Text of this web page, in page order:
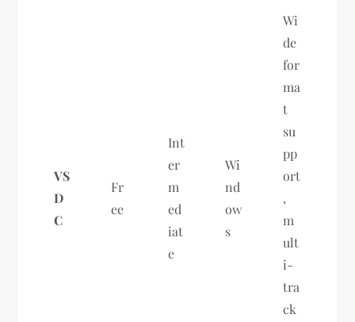
VS
D
C
Fr
ee
Int
er
m
ed
iat
e
Wi
nd
ow
s
Wi
de
for
ma
t
su
pp
ort
,
m
ult
i-
tra
ck